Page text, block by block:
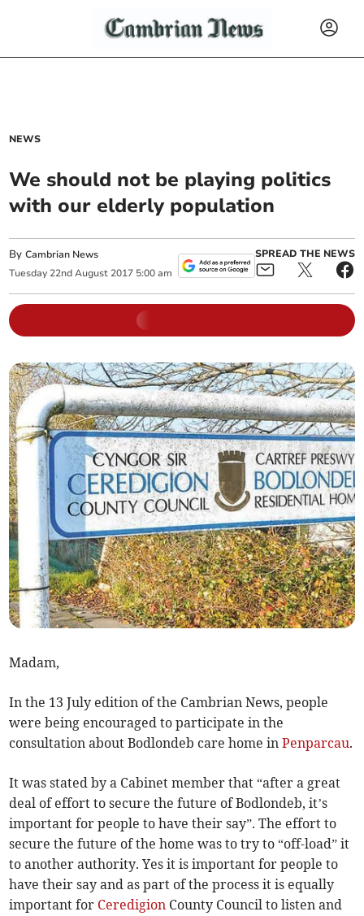
NEWS
We should not be playing politics
with our elderly population
ByCambrian News
Tuesday 22nd August 2017 5:00 am
SPREAD THE NEWS
Madam,
In the 13 July edition of the Cambrian News, people
were being encouraged to participate in the
consultation about Bodlondeb care home inPenparcau.
It was stated by a Cabinet member that “after a great
deal of effort to secure the future of Bodlondeb, it’s
important for people to have their say”. The effort to
secure the future of the home was to try to “off-load” it
to another authority. Yes it is important for people to
have their say and as part of the process it is equally
important for Ceredigion County Council to listen and